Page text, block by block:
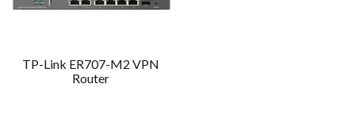
TP-Link ER707-M2 VPN
Router